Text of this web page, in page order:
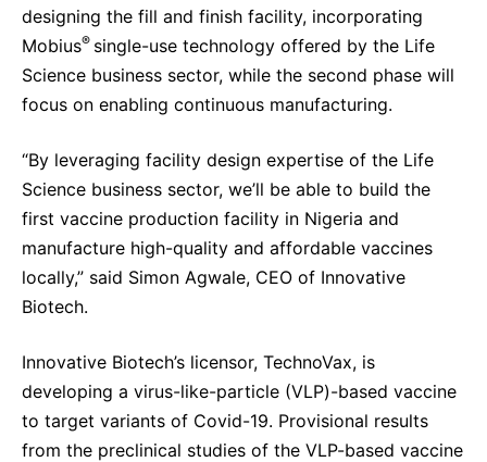
designing the fill and finish facility, incorporating
Mobius® single-use technology offered by the Life
Science business sector, while the second phase will
focus on enabling continuous manufacturing.
“By leveraging facility design expertise of the Life
Science business sector, we’ll be able to build the
first vaccine production facility in Nigeria and
manufacture high-quality and affordable vaccines
locally,” said Simon Agwale, CEO of Innovative
Biotech.
Innovative Biotech’s licensor, TechnoVax, is
developing a virus-like-particle (VLP)-based vaccine
to target variants of Covid-19. Provisional results
from the preclinical studies of the VLP-based vaccine